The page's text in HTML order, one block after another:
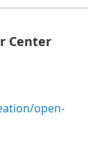
Center
open-